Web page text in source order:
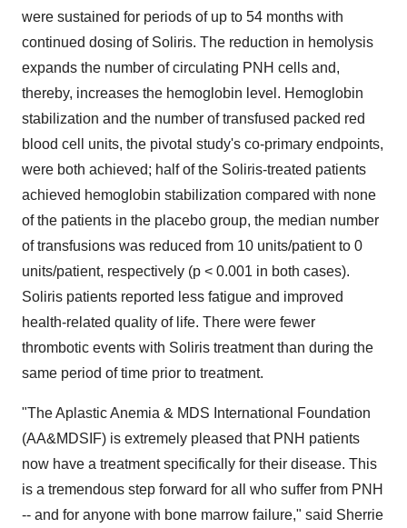
were sustained for periods of up to 54 months with
continued dosing of Soliris. The reduction in hemolysis
expands the number of circulating PNH cells and,
thereby, increases the hemoglobin level. Hemoglobin
stabilization and the number of transfused packed red
blood cell units, the pivotal study's co-primary endpoints,
were both achieved; half of the Soliris-treated patients
achieved hemoglobin stabilization compared with none
of the patients in the placebo group, the median number
of transfusions was reduced from 10 units/patient to 0
units/patient, respectively (p < 0.001 in both cases).
Soliris patients reported less fatigue and improved
health-related quality of life. There were fewer
thrombotic events with Soliris treatment than during the
same period of time prior to treatment.
"The Aplastic Anemia & MDS International Foundation
(AA&MDSIF) is extremely pleased that PNH patients
now have a treatment specifically for their disease. This
is a tremendous step forward for all who suffer from PNH
-- and for anyone with bone marrow failure," said Sherrie